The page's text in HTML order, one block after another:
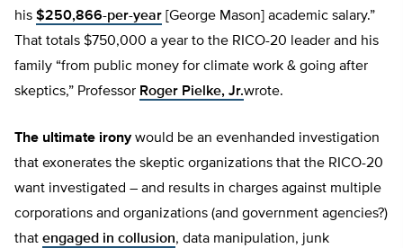
his $250,866-per-year [George Mason] academic salary.”
That totals $750,000 a year to the RICO-20 leader and his
family “from public money for climate work & going after
skeptics,” Professor Roger Pielke, Jr.wrote.
The ultimate ironywould be an evenhanded investigation
that exonerates the skeptic organizations that the RICO-20
want investigated – and results in charges against multiple
corporations and organizations (and government agencies?)
that engaged in collusion, data manipulation, junk